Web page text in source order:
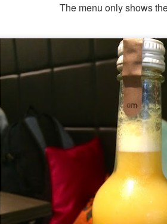
The menu only shows
mocktails were the perfect
We ordered
Lychee
upscale version of Fish &
little more.